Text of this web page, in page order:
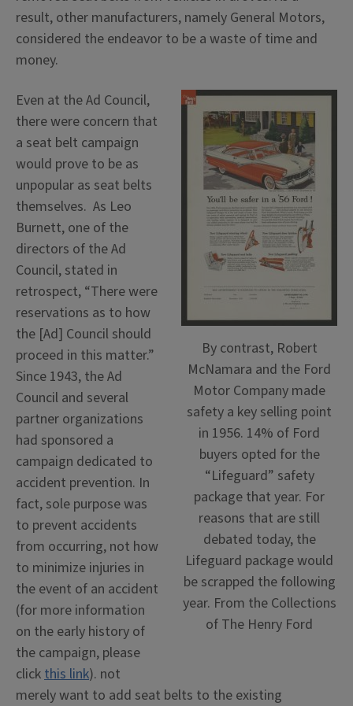
result, other manufacturers, namely General Motors,
considered the endeavor to be a waste of time and
money.
By contrast, Robert
McNamara and the Ford
Motor Company made
safety a key selling point
in 1956. 14% of Ford
buyers opted for the
“Lifeguard” safety
package that year. For
reasons that are still
debated today, the
Lifeguard package would
be scrapped the following
year. From the Collections
of The Henry Ford
Even at the Ad Council,
there were concern that
a seat belt campaign
would prove to be as
unpopular as seat belts
themselves. As Leo
Burnett, one of the
directors of the Ad
Council, stated in
retrospect, “There were
reservations as to how
the [Ad] Council should
proceed in this matter.”
Since 1943, the Ad
Council and several
partner organizations
had sponsored a
campaign dedicated to
accident prevention. In
fact, sole purpose was
to prevent accidents
from occurring, not how
to minimize injuries in
the event of an accident
(for more information
on the early history of
the campaign, please
clickthis link). not
merely want to add seat belts to the existing